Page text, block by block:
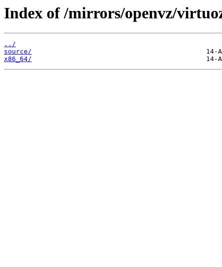
Index of /mirrors/openvz/
../
source/
x86_64/